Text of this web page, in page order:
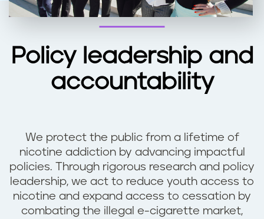
Policy leadership and
accountability
We protect the public from a lifetime of
nicotine addiction by advancing impactful
policies. Through rigorous research and policy
leadership, we act to reduce youth access to
nicotine and expand access to cessation by
combating the illegal e-cigarette market,